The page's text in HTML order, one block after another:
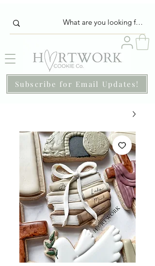
Subscribe for Email Updates!